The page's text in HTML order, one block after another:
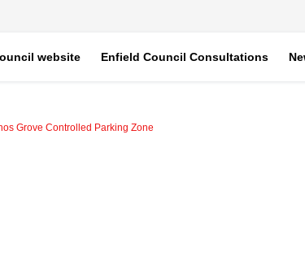
website Enfield Council Consultations
Grove Controlled Parking Zone